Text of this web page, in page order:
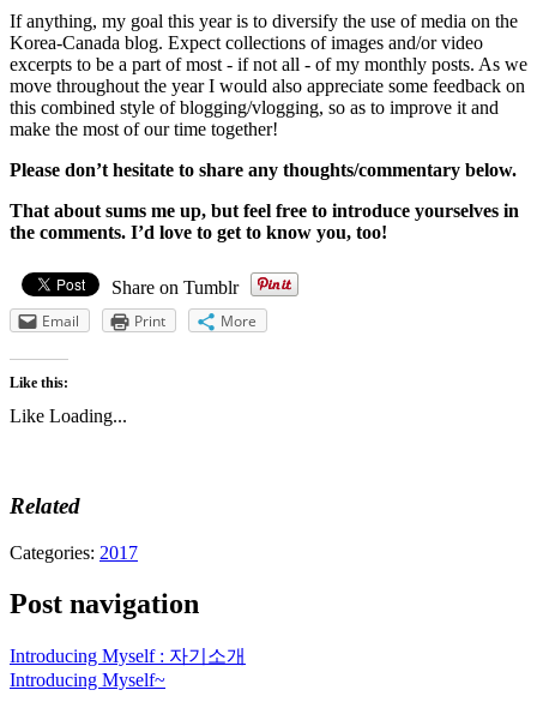
If anything, my goal this year is to diversify the use of media on the
Korea-Canada blog. Expect collections of images and/or video
excerpts to be a part of most - if not all - of my monthly posts. As we
move throughout the year I would also appreciate some feedback on
this combined style of blogging/vlogging, so as to improve it and
make the most of our time together!
Please don’t hesitate to share any thoughts/commentary below.
That about sums me up, but feel free to introduce yourselves in
the comments. I’d love to get to know you, too!
Share on Tumblr
Email
Print More
Like this:
Like Loading...
Related
Categories: 2017
Post navigation
Introducing Myself : 자기소개
Introducing Myself~